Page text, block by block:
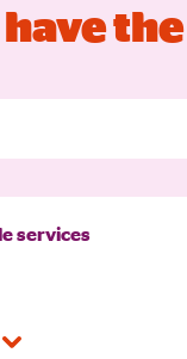
have
services